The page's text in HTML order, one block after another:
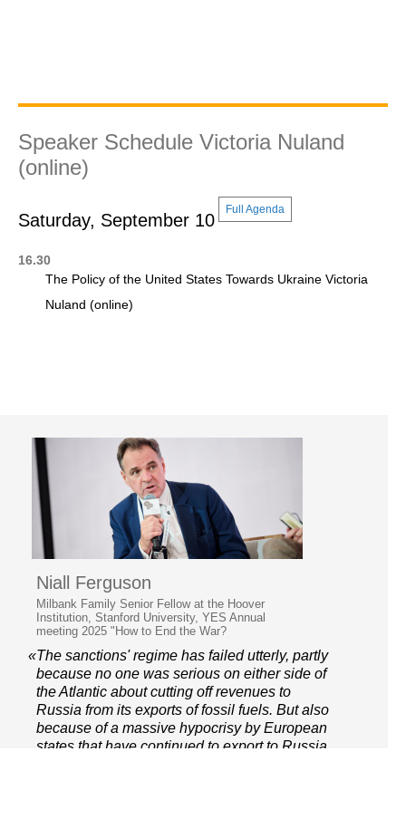
Speaker Schedule Victoria Nuland
(online)
Saturday, September 10
Full Agenda
16.30
The Policy of the United States Towards Ukraine Victoria
Nuland (online)
Niall Ferguson
Milbank Family Senior Fellow at the Hoover
Institution, Stanford University, YES Annual
meeting 2025 "How to End the War?
«The sanctions' regime has failed utterly, partly
because no one was serious on either side of
the Atlantic about cutting off revenues to
Russia from its exports of fossil fuels. But also
because of a massive hypocrisy by European
states that have continued to export to Russia